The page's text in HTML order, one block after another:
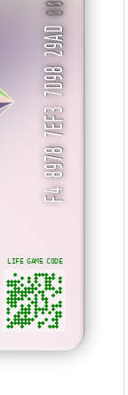
F4 8978 7EF3 7D98 29AD
00
LIFE GAME CODE